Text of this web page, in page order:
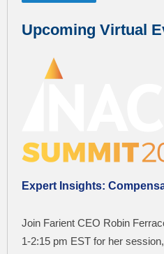
Upcoming Virtual
Expert Insights:
Join Farient CEO Robin
1-2:15 pm EST for her